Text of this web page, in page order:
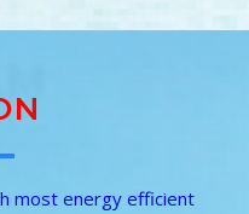
most energy efficient